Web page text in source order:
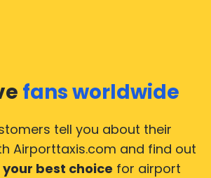
fans worldwide
tell you about their
Airporttaxis.com and find out
your best choice for airport